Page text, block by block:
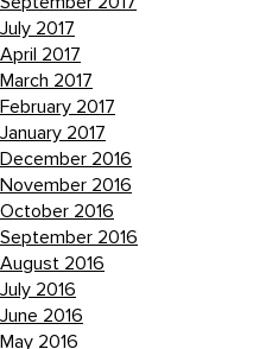
July 2017
April 2017
March 2017
February 2017
January 2017
December 2016
November 2016
October 2016
September 2016
August 2016
July 2016
June 2016
May 2016